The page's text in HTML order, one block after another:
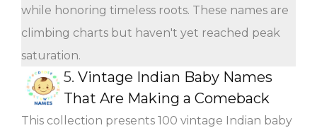
while honoring timeless roots. These names are
climbing charts but haven't yet reached peak
saturation.
5. Vintage Indian Baby Names
That Are Making a Comeback
This collection presents 100 vintage Indian baby